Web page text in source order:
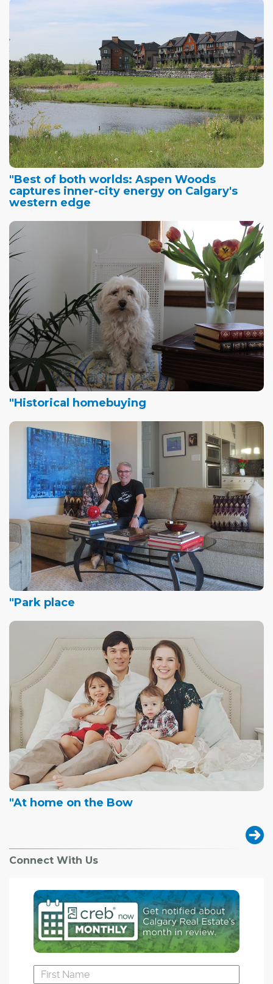
"Best of both worlds: Aspen Woods
captures inner-city energy on Calgary's
western edge
"Historical homebuying
"Park place
"At home on the Bow
Connect With Us